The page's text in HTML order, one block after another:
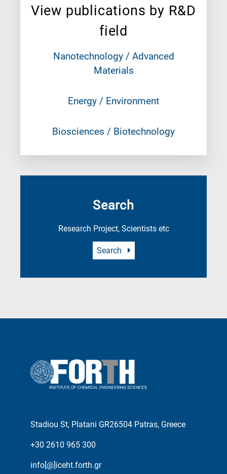
View publications by R&D
field
Nanotechnology / Advanced
Materials
Energy / Environment
Biosciences / Biotechnology
Search
Research Project, Scientists etc
Search
Stadiou St, Platani GR26504 Patras, Greece
+30 2610 965 300
info[@]iceht.forth.gr